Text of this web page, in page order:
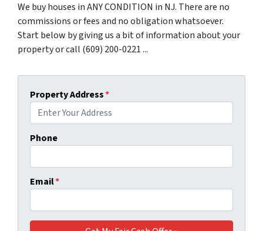
We buy houses in ANY CONDITION in NJ. There are no
commissions or fees and no obligation whatsoever.
Start below by giving us a bit of information about your
property or call (609) 200-0221 ...
Property Address*
Phone
Email*